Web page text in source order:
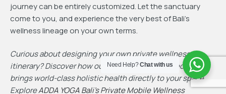
journey can be entirely customized. Let the sanctuary
come to you, and experience the very best of Bali’s
wellness lineage on your own terms.
Curious about designing your own private wellness
itinerary? Discover how our team of certified specialists
brings world-class holistic health directly to your space.
ExploreADDA YOGA Bali’s Private Mobile Wellness
Need Help?Chat with us